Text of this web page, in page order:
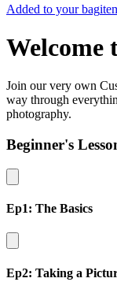
Added to your bag
Welcome
Join our very own
way through
photography.
Beginner's
Ep1: The Basics
Ep2: Taking a